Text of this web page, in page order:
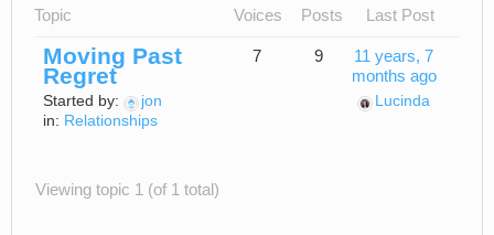
Topic Voices Posts Last Post
Moving Past
Regret
Started by:
jon
in: Relationships
7 9
11 years, 7
months ago
Lucinda
Viewing topic 1 (of 1 total)